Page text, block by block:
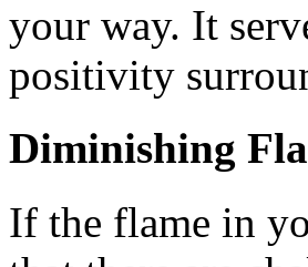
your way. It
positivity
Diminishing
If the flame in